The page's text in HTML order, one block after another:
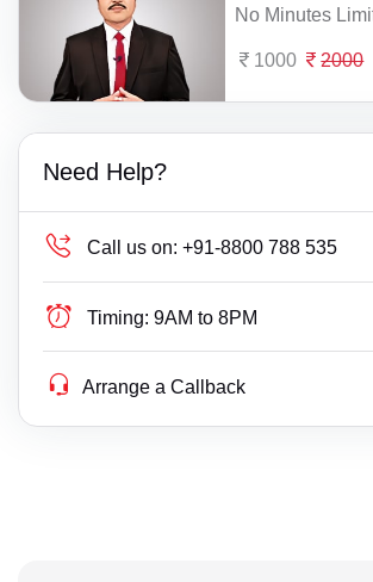
No Minutes
1000 2000
Need Help?
Call us on: +91-8800 788 535
Timing: 9AM to 8PM
Arrange a Callback